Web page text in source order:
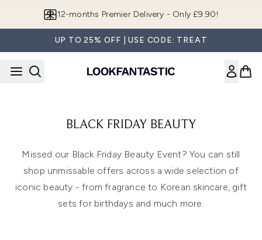
12-months Premier Delivery - Only £9.90!
UP TO 25% OFF | USE CODE: TREAT
BLACK FRIDAY BEAUTY
Missed our Black Friday Beauty Event? You can still
shop unmissable offers across a wide selection of
iconic beauty - from fragrance to Korean skincare, gift
sets for birthdays and much more.